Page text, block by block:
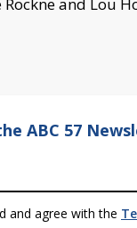
ABC 57
and agree with the